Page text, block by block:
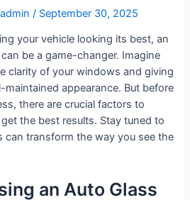
admin / September 30, 2025
your vehicle looking its best, an
be a game-changer. Imagine
clarity of your windows and giving
appearance. But before
there are crucial factors to
the best results. Stay tuned to
can transform the way you see the
an Auto Glass